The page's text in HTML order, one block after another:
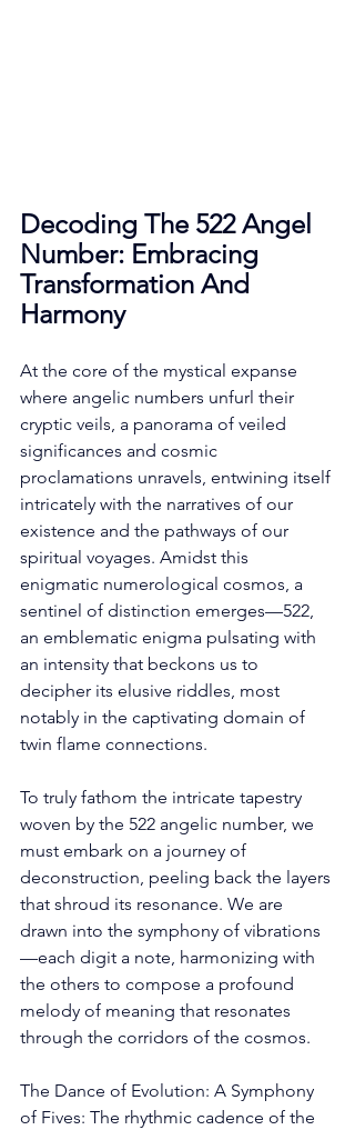
Decoding The 522 Angel
Number: Embracing
Transformation And
Harmony
At the core of the mystical expanse
where angelic numbers unfurl their
cryptic veils, a panorama of veiled
significances and cosmic
proclamations unravels, entwining itself
intricately with the narratives of our
existence and the pathways of our
spiritual voyages. Amidst this
enigmatic numerological cosmos, a
sentinel of distinction emerges—522,
an emblematic enigma pulsating with
an intensity that beckons us to
decipher its elusive riddles, most
notably in the captivating domain of
twin flame connections.
To truly fathom the intricate tapestry
woven by the 522 angelic number, we
must embark on a journey of
deconstruction, peeling back the layers
that shroud its resonance. We are
drawn into the symphony of vibrations
—each digit a note, harmonizing with
the others to compose a profound
melody of meaning that resonates
through the corridors of the cosmos.
The Dance of Evolution: A Symphony
of Fives: The rhythmic cadence of the